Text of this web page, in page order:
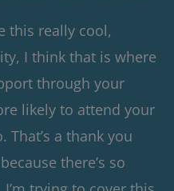
this really cool,
I think that is where
through your
likely to attend your
That’s a thank you
there’s so